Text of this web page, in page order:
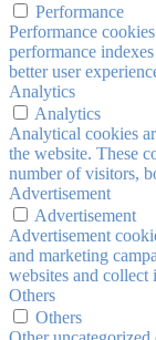
Performance
Performance
performance
better user
Analytics
Analytics
Analytical cookies
the website. These
number of visitors,
Advertisement
Advertisement
Advertisement
and marketing
websites and collect
Others
Others